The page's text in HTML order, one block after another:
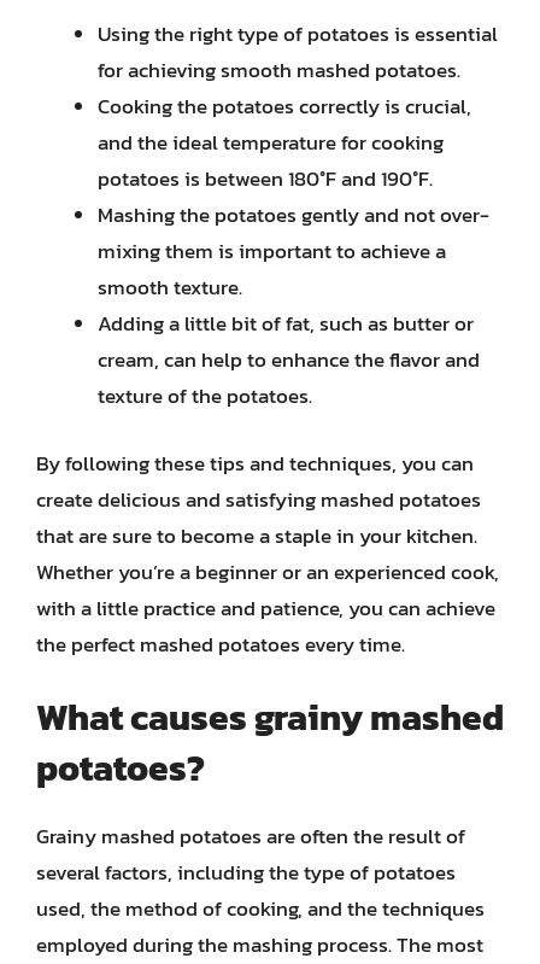
Using the right type of potatoes is essential
for achieving smooth mashed potatoes.
Cooking the potatoes correctly is crucial,
and the ideal temperature for cooking
potatoes is between 180°F and 190°F.
Mashing the potatoes gently and not over-
mixing them is important to achieve a
smooth texture.
Adding a little bit of fat, such as butter or
cream, can help to enhance the flavor and
texture of the potatoes.
By following these tips and techniques, you can
create delicious and satisfying mashed potatoes
that are sure to become a staple in your kitchen.
Whether you’re a beginner or an experienced cook,
with a little practice and patience, you can achieve
the perfect mashed potatoes every time.
What causes grainy mashed
potatoes?
Grainy mashed potatoes are often the result of
several factors, including the type of potatoes
used, the method of cooking, and the techniques
employed during the mashing process. The most